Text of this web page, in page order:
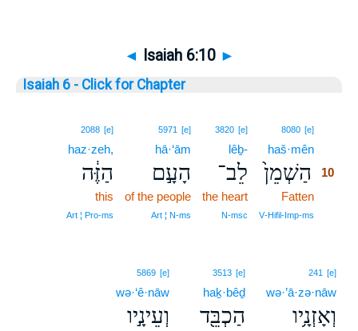
◄ Isaiah 6:10 ►
Isaiah 6 - Click for Chapter
8080 [e]
haš·mên
הַשְׁמֵן֙
10
Fatten
V‑Hifil‑Imp‑ms
3820 [e]
lêḇ-
לֵב־
the heart
N‑msc
5971 [e]
hā·‘ām
הָעָ֣ם
of the people
Art ¦ N‑ms
2088 [e]
haz·zeh,
הַזֶּ֔ה
this
Art ¦ Pro‑ms
241 [e]
wə·’ā·zə·nāw
וְאָזְנָ֥יו
3513 [e]
haḵ·bêḏ
הַכְבֵּ֖ד
5869 [e]
wə·‘ê·nāw
וְעֵינָ֣יו